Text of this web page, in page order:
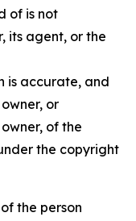
of is not
its agent, or the
is accurate, and
or
of the
the copyright
the person